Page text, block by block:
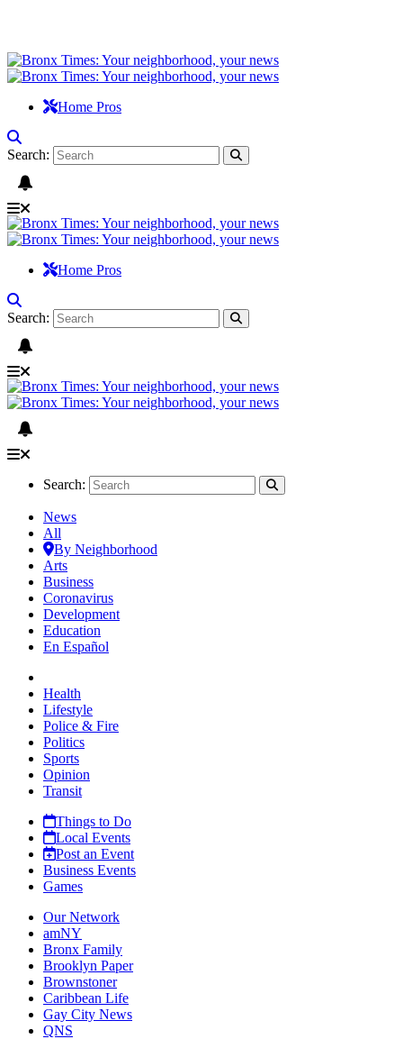
Home Pros
Search:
Home Pros
Search:
Search:
News
All
By Neighborhood
Arts
Business
Coronavirus
Development
Education
En Español
Health
Lifestyle
Police & Fire
Politics
Sports
Opinion
Transit
Things to Do
Local Events
Post an Event
Business Events
Games
Our Network
amNY
Bronx Family
Brooklyn Paper
Brownstoner
Caribbean Life
Gay City News
QNS